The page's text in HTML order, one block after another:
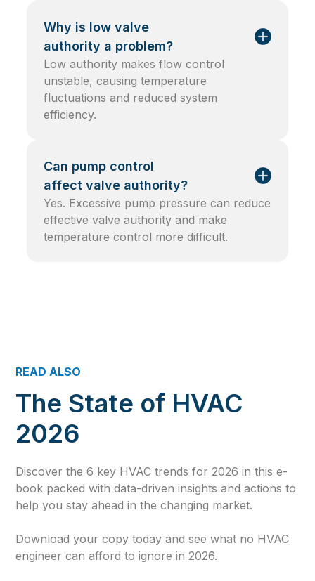
Why is low valve
authority a problem?
Low authority makes flow control
unstable, causing temperature
fluctuations and reduced system
efficiency.
Can pump control
affect valve authority?
Yes. Excessive pump pressure can reduce
effective valve authority and make
temperature control more difficult.
READ ALSO
The State of HVAC
2026
Discover the 6 key HVAC trends for 2026 in this e-
book packed with data-driven insights and actions to
help you stay ahead in the changing market.
Download your copy today and see what no HVAC
engineer can afford to ignore in 2026.